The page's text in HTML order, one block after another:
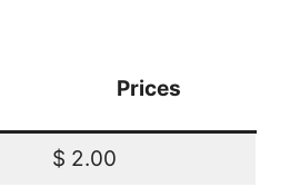
Prices
$ 2.00